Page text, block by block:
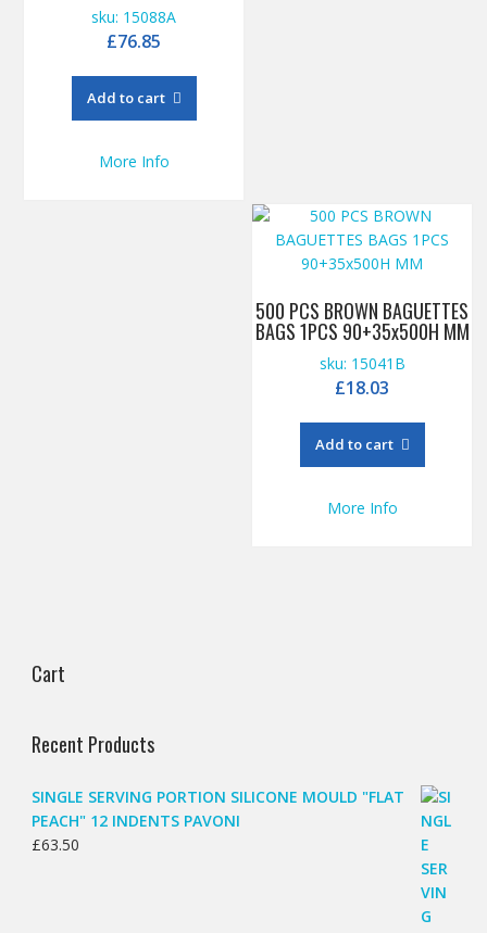
sku: 15088A
£76.85
Add to cart
More Info
500 PCS BROWN BAGUETTES
BAGS 1PCS 90+35x500H MM
sku: 15041B
£18.03
Add to cart
More Info
Cart
Recent Products
SINGLE SERVING PORTION SILICONE MOULD "FLAT
PEACH" 12 INDENTS PAVONI
£63.50